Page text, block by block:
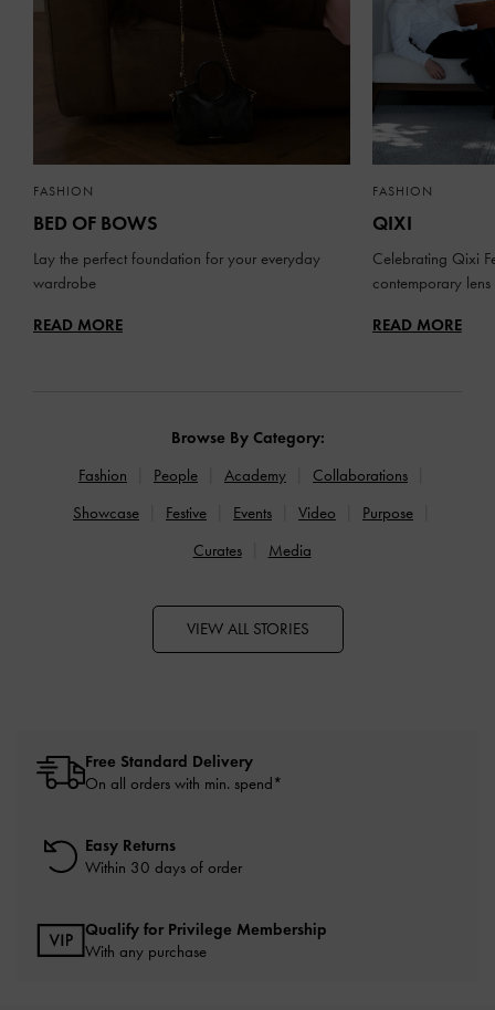
FASHION
BED OF BOWS
Lay the perfect foundation for your everyday
wardrobe
READ MORE
FASHION
QIXI
Celebrating Qixi
contemporary lens
READ MORE
Browse By Category:
Fashion
People Academy
Collaborations
Showcase
Festive Events Video
Purpose
Curates
Media
VIEW ALL STORIES
Free Standard Delivery
On all orders with min. spend*
Easy Returns
Within 30 days of order
Qualify for Privilege Membership
With any purchase